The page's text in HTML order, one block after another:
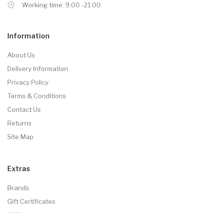
Working time: 9.00 -21.00
Information
About Us
Delivery Information
Privacy Policy
Terms & Conditions
Contact Us
Returns
Site Map
Extras
Brands
Gift Certificates